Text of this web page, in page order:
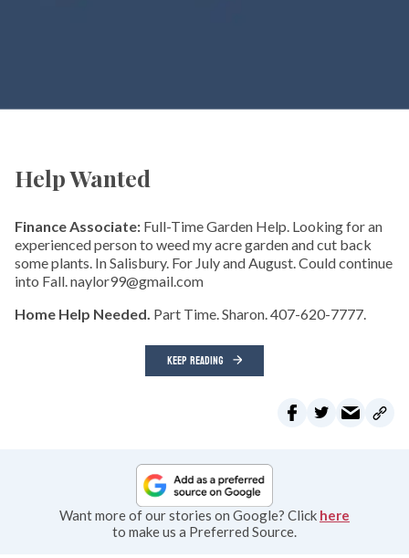
Help Wanted
Finance Associate: Full-Time Garden Help. Looking for an
experienced person to weed my acre garden and cut back
some plants. In Salisbury. For July and August. Could continue
into Fall. naylor99@gmail.com
Home Help Needed. Part Time. Sharon. 407-620-7777.
KEEP READING
Want more of our stories on Google? Click here
to make us a Preferred Source.